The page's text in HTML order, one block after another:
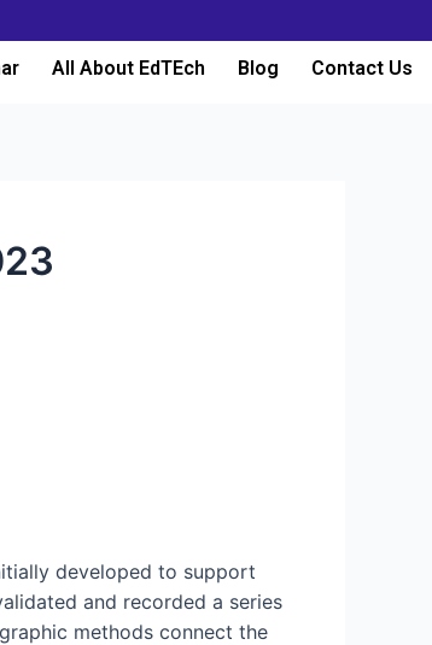
All About EdTEch Blog Contact Us
developed to support
and recorded a series
methods connect the